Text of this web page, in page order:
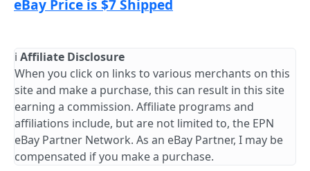
eBay Price is $7 Shipped
ℹ️ Affiliate Disclosure
When you click on links to various merchants on this
site and make a purchase, this can result in this site
earning a commission. Affiliate programs and
affiliations include, but are not limited to, the EPN
eBay Partner Network. As an eBay Partner, I may be
compensated if you make a purchase.